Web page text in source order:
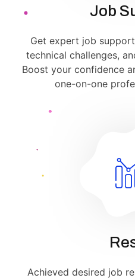
Job
Get expert job
technical challenges,
Boost your confidence
one-on-one
Achieved desired job